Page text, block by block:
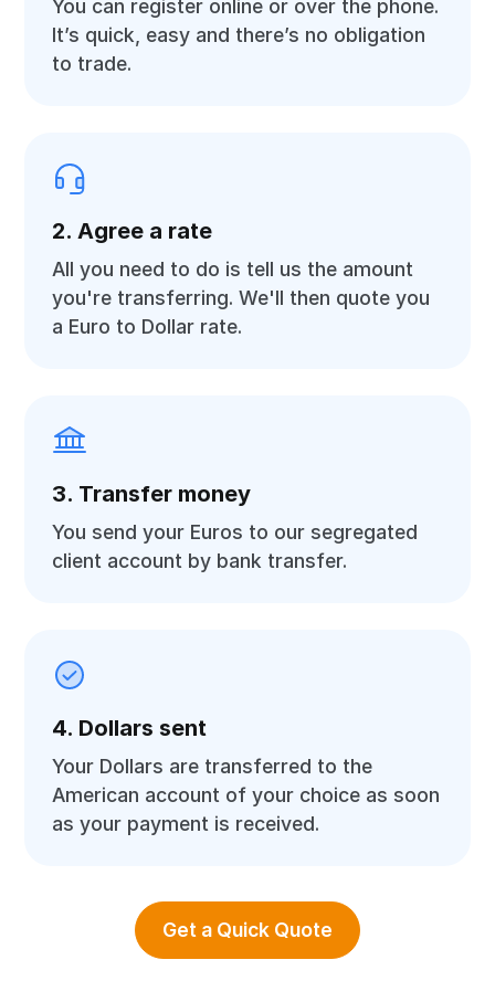
You can register online or over the phone.
It’s quick, easy and there’s no obligation
to trade.
2. Agree a rate
All you need to do is tell us the amount
you're transferring. We'll then quote you
a Euro to Dollar rate.
3. Transfer money
You send your Euros to our segregated
client account by bank transfer.
4. Dollars sent
Your Dollars are transferred to the
American account of your choice as soon
as your payment is received.
Get a Quick Quote